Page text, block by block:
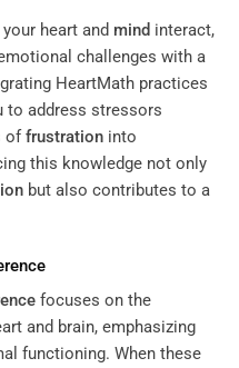
heart and mind interact,
challenges with a
HeartMath practices
to address stressors
offrustration into
this knowledge not only
but also contributes to a
focuses on the
and brain, emphasizing
functioning. When these